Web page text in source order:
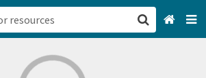
San Francisco, CA